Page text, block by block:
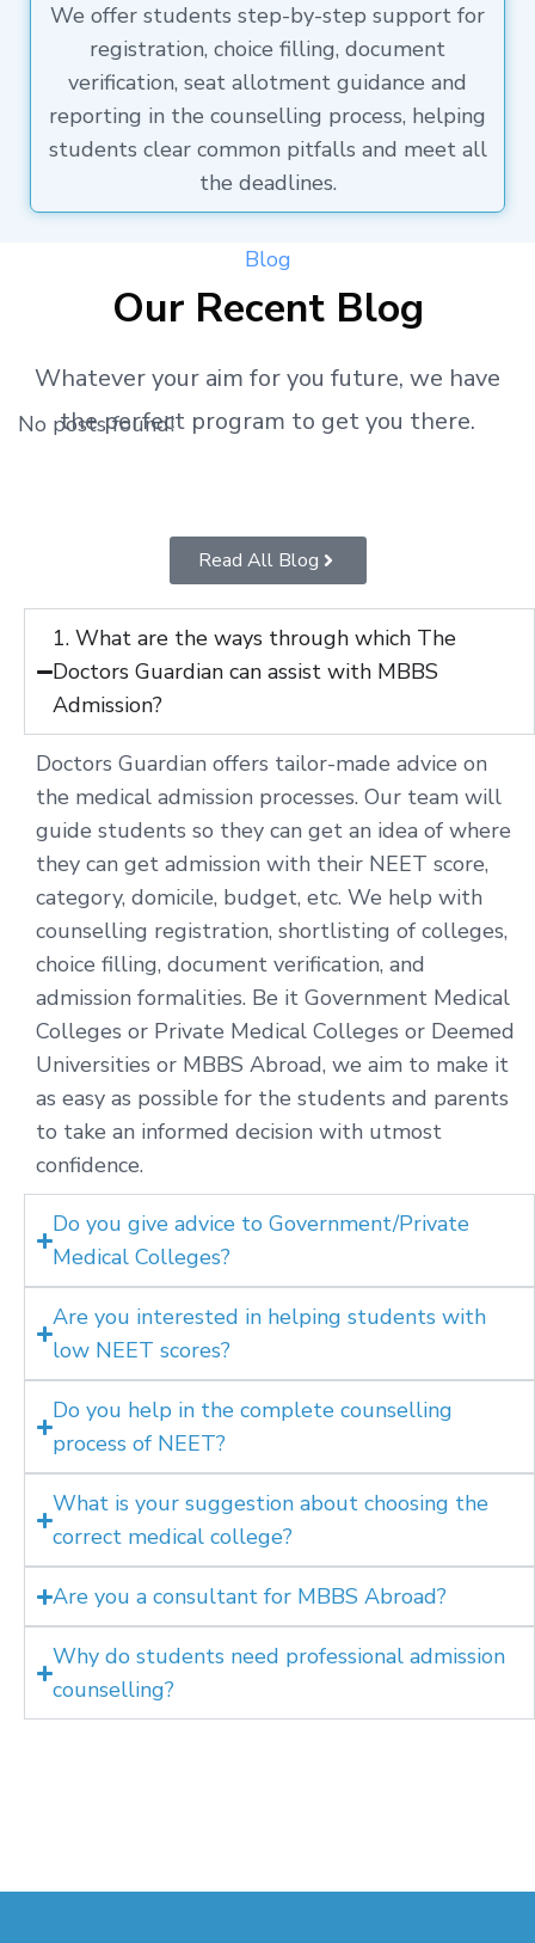
We offer students step-by-step support for
registration, choice filling, document
verification, seat allotment guidance and
reporting in the counselling process, helping
students clear common pitfalls and meet all
the deadlines.
Blog
Our Recent Blog
Whatever your aim for you future, we have
the perfect program to get you there.
No posts found!
Read All Blog
1. What are the ways through which The
Doctors Guardian can assist with MBBS
Admission?
Doctors Guardian offers tailor-made advice on
the medical admission processes. Our team will
guide students so they can get an idea of where
they can get admission with their NEET score,
category, domicile, budget, etc. We help with
counselling registration, shortlisting of colleges,
choice filling, document verification, and
admission formalities. Be it Government Medical
Colleges or Private Medical Colleges or Deemed
Universities or MBBS Abroad, we aim to make it
as easy as possible for the students and parents
to take an informed decision with utmost
confidence.
Do you give advice to Government/Private
Medical Colleges?
Are you interested in helping students with
low NEET scores?
Do you help in the complete counselling
process of NEET?
What is your suggestion about choosing the
correct medical college?
Are you a consultant for MBBS Abroad?
Why do students need professional admission
counselling?